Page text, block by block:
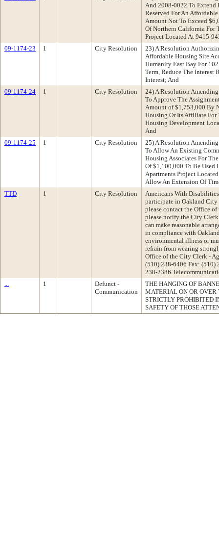
And 2008-0022 To Extend
Reserved For An
Amount Not To Exceed
Of Northern California For
Project Located At 9415-
09-1174-23
1 City Resolution
23) A Resolution
Affordable Housing Site
Humanity East Bay For
Term, Reduce The Interest
Interest; And
09-1174-24
1 City Resolution
24) A Resolution
To Approve The
Amount of $1,753,000 By
Housing Or Its Affiliate For
Housing Development
And
09-1174-25
1 City Resolution
25) A Resolution
To Allow An Existing
Housing Associates For
Of $1,100,000 To Be Used
Apartments Project
Allow An Extension Of
TTD
1 City Resolution
Americans With
participate in Oakland
please contact the Office
please notify the City
can make reasonable
in compliance with
environmental illness or
refrain from wearing
Office of the City Clerk -
(510) 238-6406 Fax: (510)
238-2386
...
1
Defunct -
Communication
THE HANGING OF
MATERIAL ON OR OVER
STRICTLY PROHIBITED
SAFETY OF THOSE